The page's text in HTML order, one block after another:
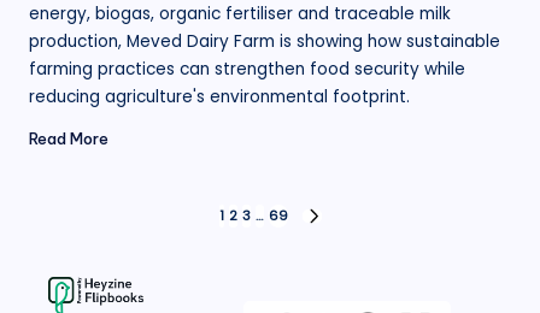
energy, biogas, organic fertiliser and traceable milk
production, Meved Dairy Farm is showing how sustainable
farming practices can strengthen food security while
reducing agriculture's environmental footprint.
Read More
pagination
1 2 3 … 69